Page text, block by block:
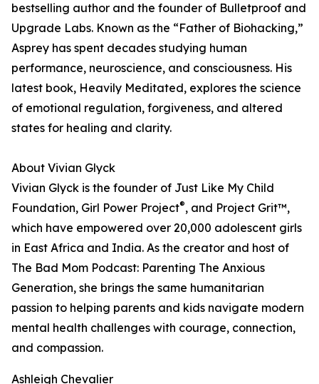
bestselling author and the founder of Bulletproof and
Upgrade Labs. Known as the “Father of Biohacking,”
Asprey has spent decades studying human
performance, neuroscience, and consciousness. His
latest book, Heavily Meditated, explores the science
of emotional regulation, forgiveness, and altered
states for healing and clarity.
About Vivian Glyck
Vivian Glyck is the founder of Just Like My Child
Foundation, Girl Power Project®, and Project Grit™,
which have empowered over 20,000 adolescent girls
in East Africa and India. As the creator and host of
The Bad Mom Podcast: Parenting The Anxious
Generation, she brings the same humanitarian
passion to helping parents and kids navigate modern
mental health challenges with courage, connection,
and compassion.
Ashleigh Chevalier